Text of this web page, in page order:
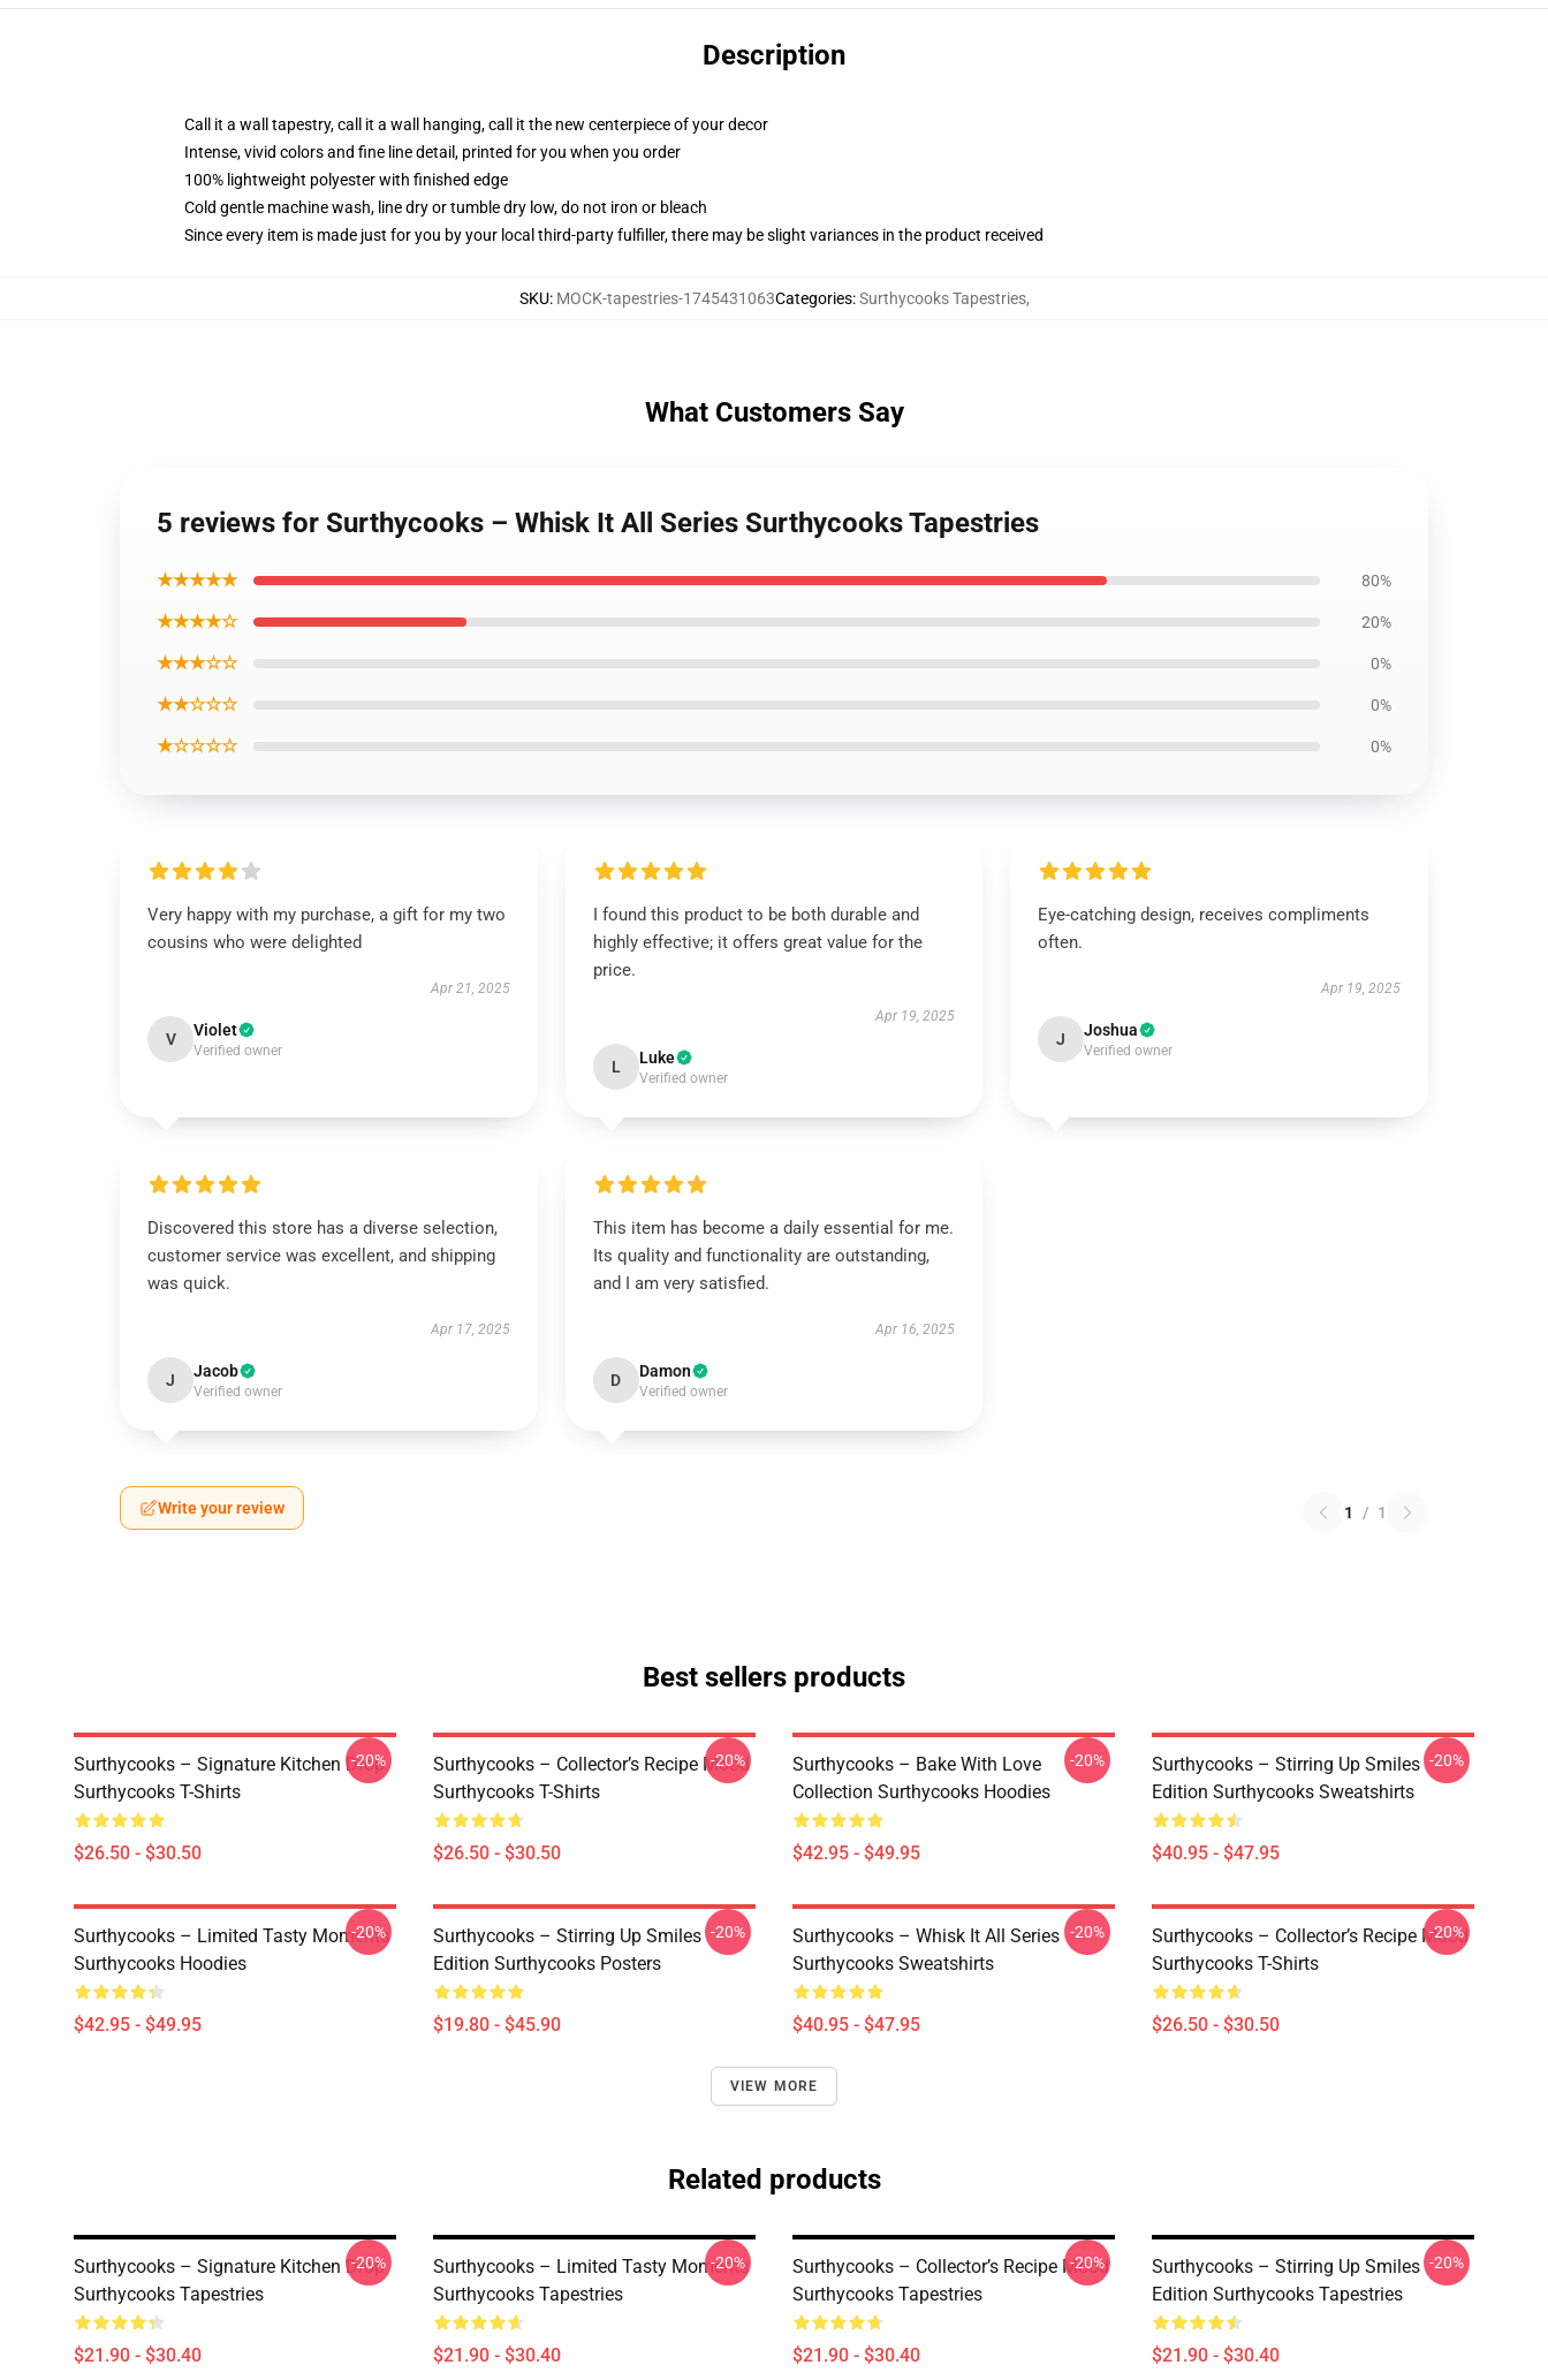
Description
Call it a wall tapestry, call it a wall hanging, call it the new centerpiece of your decor
Intense, vivid colors and fine line detail, printed for you when you order
100% lightweight polyester with finished edge
Cold gentle machine wash, line dry or tumble dry low, do not iron or bleach
Since every item is made just for you by your local third-party fulfiller, there may be slight variances in the product received
SKU: MOCK-tapestries-1745431063Categories:Surthycooks Tapestries,
What Customers Say
5 reviews for Surthycooks – Whisk It All Series Surthycooks Tapestries
★★★★★ 80%
★★★★☆ 20%
★★★☆☆ 0%
★★☆☆☆ 0%
★☆☆☆☆ 0%
Very happy with my purchase, a gift for my two
cousins who were delighted
Apr 21, 2025
V Violet
Verified owner
I found this product to be both durable and
highly effective; it offers great value for the
price.
Apr 19, 2025
L Luke
Verified owner
Eye-catching design, receives compliments
often.
Apr 19, 2025
J Joshua
Verified owner
Discovered this store has a diverse selection,
customer service was excellent, and shipping
was quick.
Apr 17, 2025
J Jacob
Verified owner
This item has become a daily essential for me.
Its quality and functionality are outstanding,
and I am very satisfied.
Apr 16, 2025
D Damon
Verified owner
Write your review 1 / 1
Best sellers products
Surthycooks – Signature Kitchen Drop
Surthycooks T-Shirts
$26.50 - $30.50
-20%
Surthycooks – Collector’s Recipe Mood
Surthycooks T-Shirts
$26.50 - $30.50
-20%
Surthycooks – Bake With Love
Collection Surthycooks Hoodies
$42.95 - $49.95
-20%
Surthycooks – Stirring Up Smiles
Edition Surthycooks Sweatshirts
$40.95 - $47.95
-20%
Surthycooks – Limited Tasty Moments
Surthycooks Hoodies
$42.95 - $49.95
-20%
Surthycooks – Stirring Up Smiles
Edition Surthycooks Posters
$19.80 - $45.90
-20%
Surthycooks – Whisk It All Series
Surthycooks Sweatshirts
$40.95 - $47.95
-20%
Surthycooks – Collector’s Recipe Mood
Surthycooks T-Shirts
$26.50 - $30.50
-20%
VIEW MORE
Related products
Surthycooks – Signature Kitchen Drop
Surthycooks Tapestries
$21.90 - $30.40
-20%
Surthycooks – Limited Tasty Moments
Surthycooks Tapestries
$21.90 - $30.40
-20%
Surthycooks – Collector’s Recipe Mood
Surthycooks Tapestries
$21.90 - $30.40
-20%
Surthycooks – Stirring Up Smiles
Edition Surthycooks Tapestries
$21.90 - $30.40
-20%